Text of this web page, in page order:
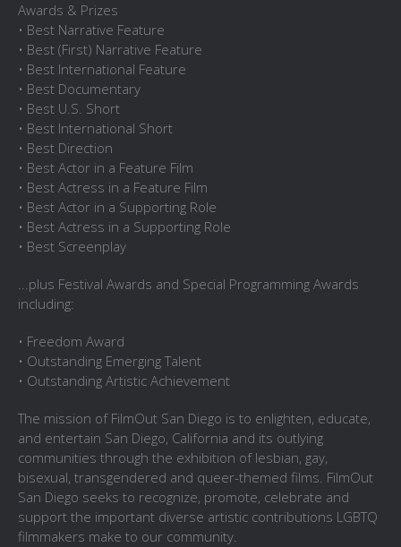
Awards & Prizes
• Best Narrative Feature
• Best (First) Narrative Feature
• Best International Feature
• Best Documentary
• Best U.S. Short
• Best International Short
• Best Direction
• Best Actor in a Feature Film
• Best Actress in a Feature Film
• Best Actor in a Supporting Role
• Best Actress in a Supporting Role
• Best Screenplay
...plus Festival Awards and Special Programming Awards
including:
• Freedom Award
• Outstanding Emerging Talent
• Outstanding Artistic Achievement
The mission of FilmOut San Diego is to enlighten, educate,
and entertain San Diego, California and its outlying
communities through the exhibition of lesbian, gay,
bisexual, transgendered and queer-themed films. FilmOut
San Diego seeks to recognize, promote, celebrate and
support the important diverse artistic contributions LGBTQ
filmmakers make to our community.